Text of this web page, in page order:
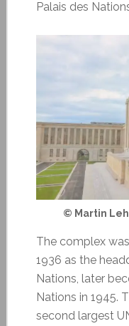
Palais des
© Martin
The complex
1936 as the
Nations, later
Nations in 1945.
second largest